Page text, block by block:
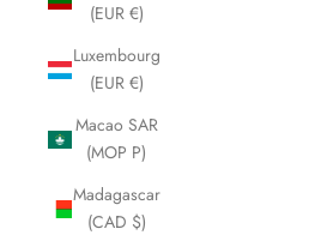
(EUR €)
Luxembourg
(EUR €)
Macao SAR
(MOP P)
Madagascar
(CAD $)